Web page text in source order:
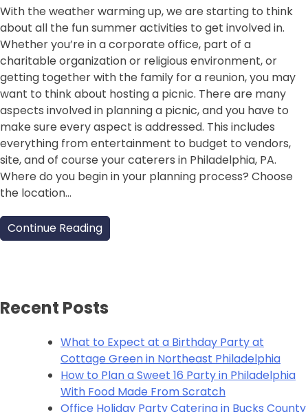
With the weather warming up, we are starting to think
about all the fun summer activities to get involved in.
Whether you’re in a corporate office, part of a
charitable organization or religious environment, or
getting together with the family for a reunion, you may
want to think about hosting a picnic. There are many
aspects involved in planning a picnic, and you have to
make sure every aspect is addressed. This includes
everything from entertainment to budget to vendors,
site, and of course your caterers in Philadelphia, PA.
Where do you begin in your planning process? Choose
the location…
Continue Reading
Recent Posts
What to Expect at a Birthday Party at
Cottage Green in Northeast Philadelphia
How to Plan a Sweet 16 Party in Philadelphia
With Food Made From Scratch
Office Holiday Party Catering in Bucks County